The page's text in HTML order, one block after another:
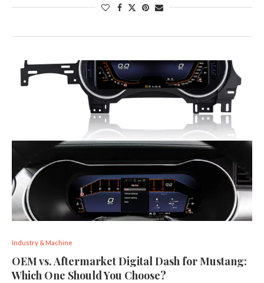
Industry & Machine
OEM vs. Aftermarket Digital Dash for Mustang:
Which One Should You Choose?